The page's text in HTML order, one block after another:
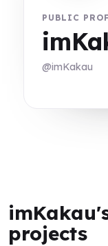
PUBLIC
@imKakau
projects